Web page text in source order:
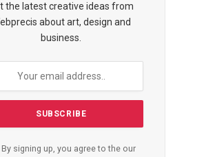
the latest creative ideas from
about art, design and
business.
By signing up, you agree to the our